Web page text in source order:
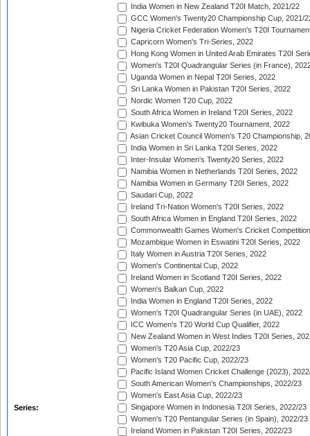
Series:
India Women in New Zealand T20I Match, 2021/22
GCC Women's Twenty20 Championship Cup, 2021/
Nigeria Cricket Federation Women's T20I
Capricorn Women's Tri-Series, 2022
Hong Kong Women in United Arab Emirates T20I
Women's T20I Quadrangular Series (in France),
Uganda Women in Nepal T20I Series, 2022
Sri Lanka Women in Pakistan T20I Series, 2022
Nordic Women T20 Cup, 2022
South Africa Women in Ireland T20I Series, 2022
Kwibuka Women's Twenty20 Tournament, 2022
Asian Cricket Council Women's T20 Championship,
India Women in Sri Lanka T20I Series, 2022
Inter-Insular Women's Twenty20 Series, 2022
Namibia Women in Netherlands T20I Series, 2022
Namibia Women in Germany T20I Series, 2022
Saudari Cup, 2022
Ireland Tri-Nation Women's T20I Series, 2022
South Africa Women in England T20I Series, 2022
Commonwealth Games Women's Cricket
Mozambique Women in Eswatini T20I Series, 2022
Italy Women in Austria T20I Series, 2022
Women's Continental Cup, 2022
Ireland Women in Scotland T20I Series, 2022
Women's Balkan Cup, 2022
India Women in England T20I Series, 2022
Women's T20I Quadrangular Series (in UAE), 2022
ICC Women's T20 World Cup Qualifier, 2022
New Zealand Women in West Indies T20I Series,
Women's T20 Asia Cup, 2022/23
Women's T20 Pacific Cup, 2022/23
Pacific Island Women Cricket Challenge (2023),
South American Women's Championships, 2022/23
Women's East Asia Cup, 2022/23
Singapore Women in Indonesia T20I Series, 2022/23
Women's T20 Pentangular Series (in Spain), 2022/23
Ireland Women in Pakistan T20I Series, 2022/23